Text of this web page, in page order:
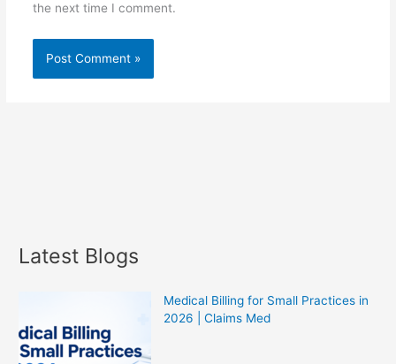
the next time I comment.
Latest Blogs
Medical Billing for Small Practices in
2026 | Claims Med